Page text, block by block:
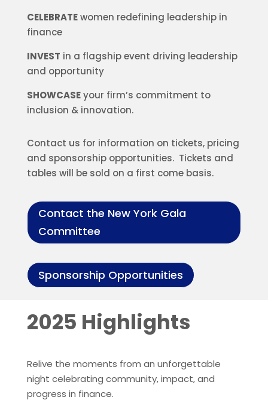
CELEBRATEwomen redefining leadership in
finance
INVEST in a flagship event driving leadership
and opportunity
SHOWCASEyour firm’s commitment to
inclusion & innovation.
Contact us for information on tickets, pricing
and sponsorship opportunities. Tickets and
tables will be sold on a first come basis.
Contact the New York Gala
Committee
Sponsorship Opportunities
2025 Highlights
Relive the moments from an unforgettable
night celebrating community, impact, and
progress in finance.